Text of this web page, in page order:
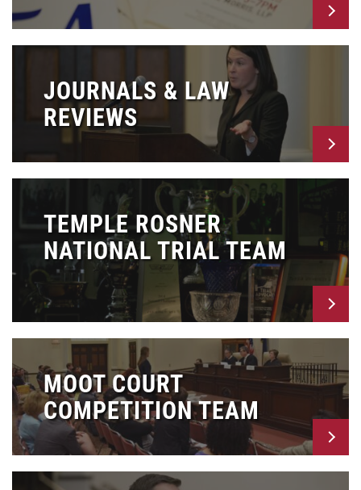
JOURNALS & LAW
REVIEWS
TEMPLE ROSNER
NATIONAL TRIAL TEAM
MOOT COURT
COMPETITION TEAM